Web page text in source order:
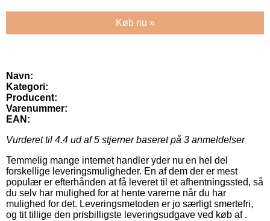
Køb nu »
Navn:
Kategori:
Producent:
Varenummer:
EAN:
Vurderet til 4.4 ud af 5 stjerner baseret på 3 anmeldelser
Temmelig mange internet handler yder nu en hel del
forskellige leveringsmuligheder. En af dem der er mest
populær er efterhånden at få leveret til et afhentningssted, så
du selv har mulighed for at hente varerne når du har
mulighed for det. Leveringsmetoden er jo særligt smertefri,
og tit tillige den prisbilligste leveringsudgave ved køb af .